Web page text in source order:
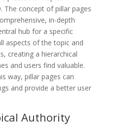
The concept of pillar pages
in-depth
hub for a specific
aspects of the topic and
creating a hierarchical
and users find valuable.
way, pillar pages can
and provide a better user
Authority